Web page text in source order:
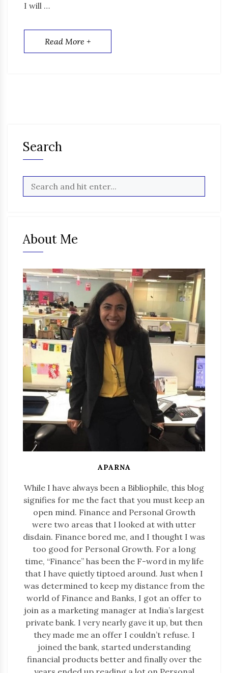
I will …
Read More +
Search
About Me
APARNA
While I have always been a Bibliophile, this blog
signifies for me the fact that you must keep an
open mind. Finance and Personal Growth
were two areas that I looked at with utter
disdain. Finance bored me, and I thought I was
too good for Personal Growth. For a long
time, “Finance” has been the F-word in my life
that I have quietly tiptoed around. Just when I
was determined to keep my distance from the
world of Finance and Banks, I got an offer to
join as a marketing manager at India’s largest
private bank. I very nearly gave it up, but then
they made me an offer I couldn’t refuse. I
joined the bank, started understanding
financial products better and finally over the